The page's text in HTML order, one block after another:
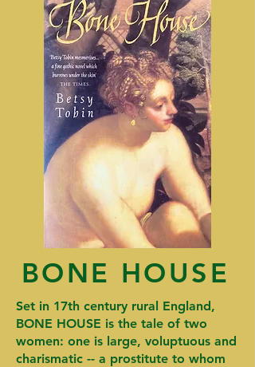
BONE HOUSE
Set in 17th century rural England,
BONE HOUSE is the tale of two
women: one is large, voluptuous and
charismatic -- a prostitute to whom